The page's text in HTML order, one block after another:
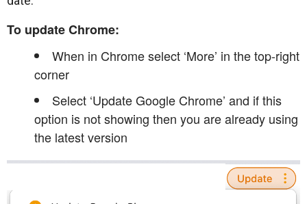
To update Chrome:
When in Chrome select ‘More’ in the top-right
corner
Select ‘Update Google Chrome’ and if this
option is not showing then you are already using
the latest version